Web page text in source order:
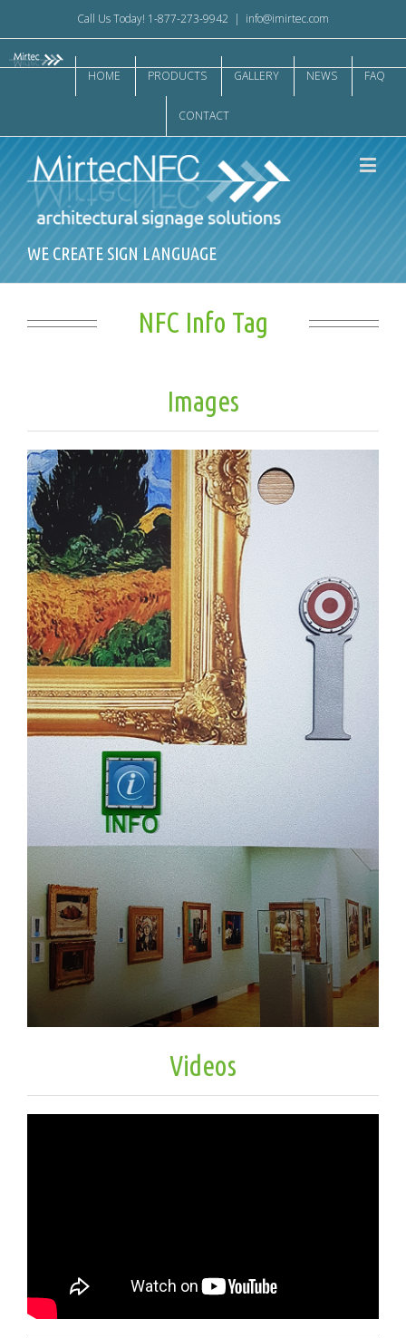
Call Us Today! 1-877-273-9942 | info@imirtec.com
HOME PRODUCTS GALLERY NEWS FAQ
CONTACT
WE CREATE SIGN LANGUAGE
NFC Info Tag
Images
Videos